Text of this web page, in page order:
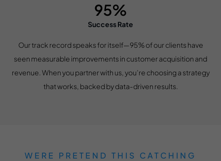
95%
Success Rate
Our track record speaks for itself—95% of our clients have
seen measurable improvements in customer acquisition and
revenue. When you partner with us, you’re choosing a strategy
that works, backed by data-driven results.
WERE PRETEND THIS CATCHING